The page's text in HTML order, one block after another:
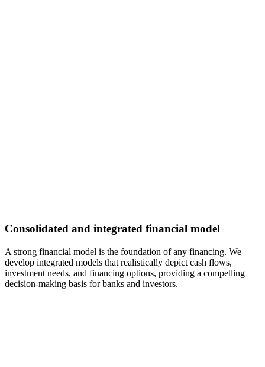
Consolidated and integrated financial model
A strong financial model is the foundation of any financing. We
develop integrated models that realistically depict cash flows,
investment needs, and financing options, providing a compelling
decision-making basis for banks and investors.